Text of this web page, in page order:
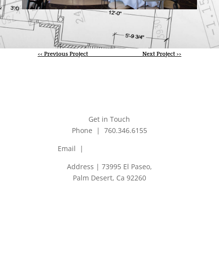
<< Previous Project Next Project >>
Get in Touch
Phone | 760.346.6155
Email |
Address | 73995 El Paseo,
Palm Desert, Ca 92260